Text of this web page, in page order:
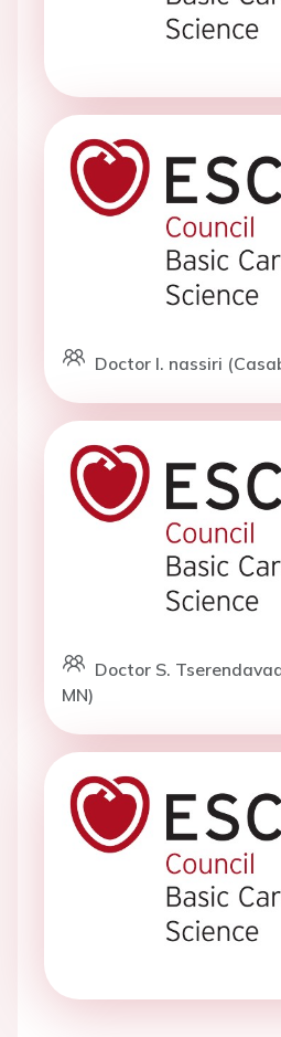
Doctor I. nassiri
Doctor S.
MN)